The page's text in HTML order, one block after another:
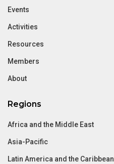
Events
Activities
Resources
Members
About
Regions
Africa and the Middle East
Asia-Pacific
Latin America and the Caribbean